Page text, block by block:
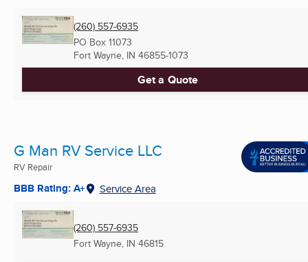
(260) 557-6935
PO Box 11073
Fort Wayne, IN 46855-1073
Get a Quote
G Man RV Service LLC
RV Repair
BBB Rating: A+ Service Area
(260) 557-6935
Fort Wayne, IN 46815